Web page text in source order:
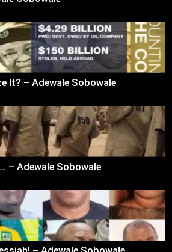
It? – Adewale Sobowale
– Adewale Sobowale